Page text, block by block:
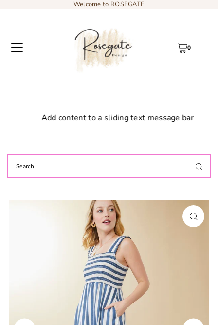
Welcome to ROSEGATE
0
Add content to a sliding text message bar